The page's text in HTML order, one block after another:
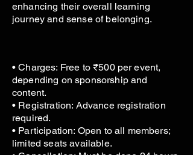
enhancing their overall learning
journey and sense of belonging.
• Charges: Free to ₹500 per event,
depending on sponsorship and
content.
• Registration: Advance registration
required.
• Participation: Open to all members;
limited seats available.